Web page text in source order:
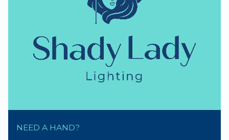
NEED A HAND?